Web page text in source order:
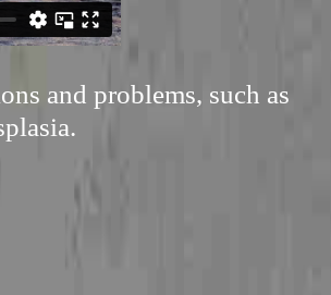
and problems, such as